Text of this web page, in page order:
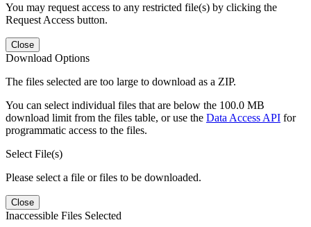
You may request access to any restricted file(s) by clicking the
Request Access button.
Close
Download Options
The files selected are too large to download as a ZIP.
You can select individual files that are below the 100.0 MB
download limit from the files table, or use the Data Access API for
programmatic access to the files.
Select File(s)
Please select a file or files to be downloaded.
Close
Inaccessible Files Selected